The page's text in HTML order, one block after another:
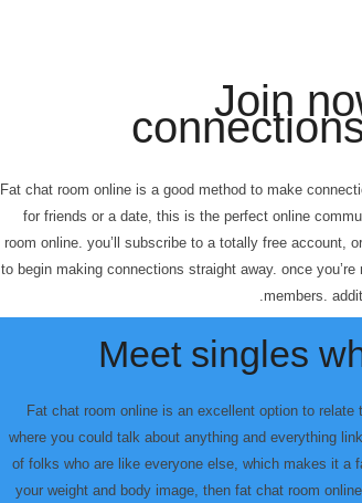
Join
Fat chat room online is a good method to make
for friends or a date, this is the perfect online
room online. you’ll subscribe to a totally free account,
to begin making connections straight away. once
members.
Meet singles
Fat chat room online is an excellent option to
where you could talk about anything and everything
of folks who are like everyone else, which makes it a
your weight and body image, then fat chat room